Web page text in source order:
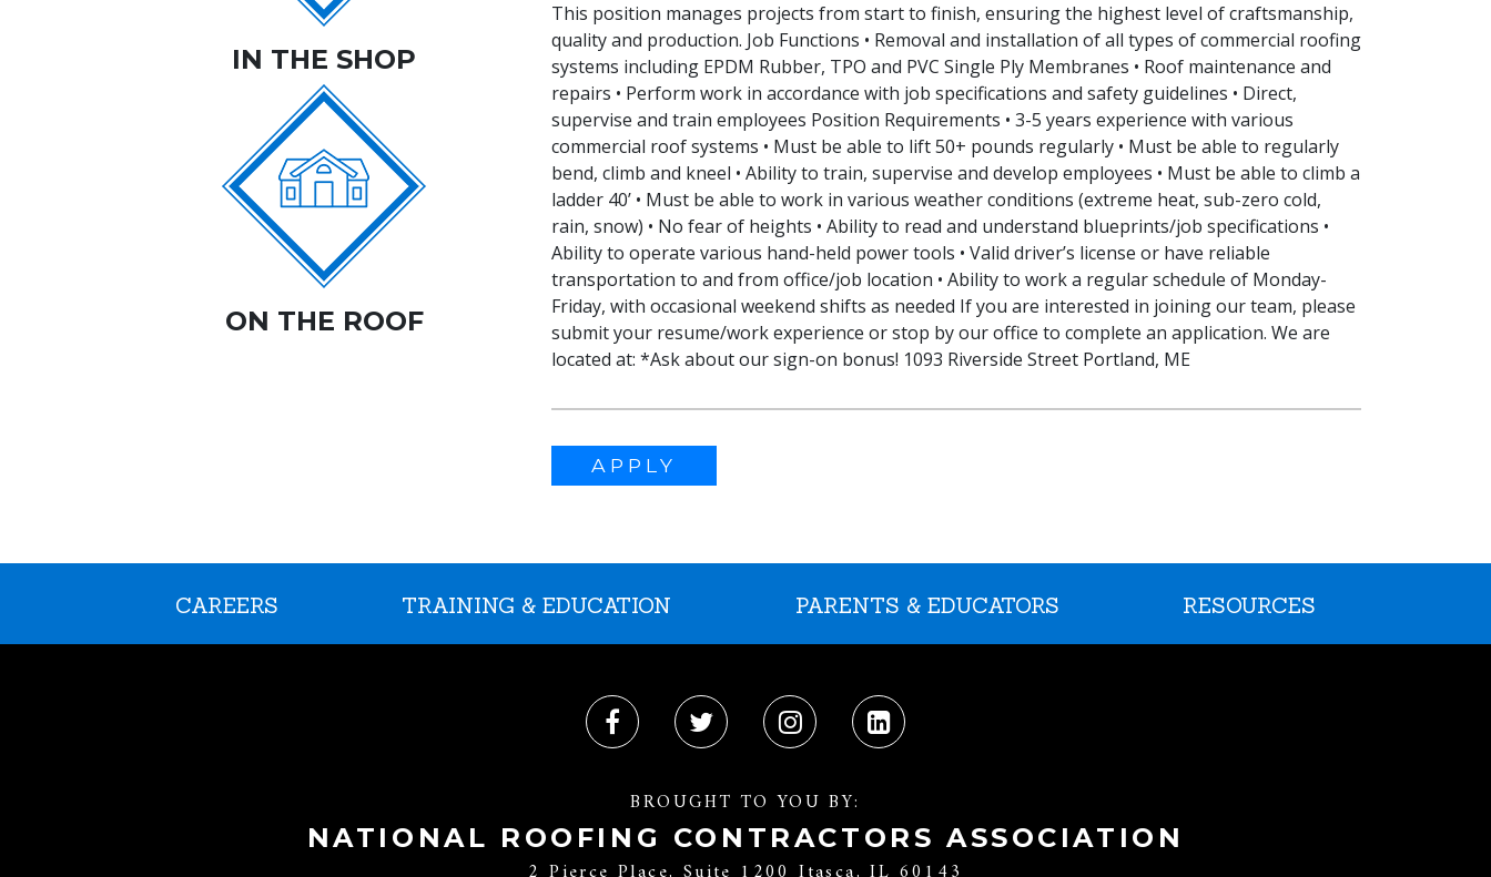
IN THE SHOP
ON THE ROOF
This position manages projects from start to finish, ensuring the highest level of craftsmanship,
quality and production. Job Functions • Removal and installation of all types of commercial roofing
systems including EPDM Rubber, TPO and PVC Single Ply Membranes • Roof maintenance and
repairs • Perform work in accordance with job specifications and safety guidelines • Direct,
supervise and train employees Position Requirements • 3-5 years experience with various
commercial roof systems • Must be able to lift 50+ pounds regularly • Must be able to regularly
bend, climb and kneel • Ability to train, supervise and develop employees • Must be able to climb a
ladder 40’ • Must be able to work in various weather conditions (extreme heat, sub-zero cold,
rain, snow) • No fear of heights • Ability to read and understand blueprints/job specifications •
Ability to operate various hand-held power tools • Valid driver’s license or have reliable
transportation to and from office/job location • Ability to work a regular schedule of Monday-
Friday, with occasional weekend shifts as needed If you are interested in joining our team, please
submit your resume/work experience or stop by our office to complete an application. We are
located at: *Ask about our sign-on bonus! 1093 Riverside Street Portland, ME
APPLY
CAREERS TRAINING & EDUCATION PARENTS & EDUCATORS RESOURCES
BROUGHT TO YOU BY:
NATIONAL ROOFING CONTRACTORS ASSOCIATION